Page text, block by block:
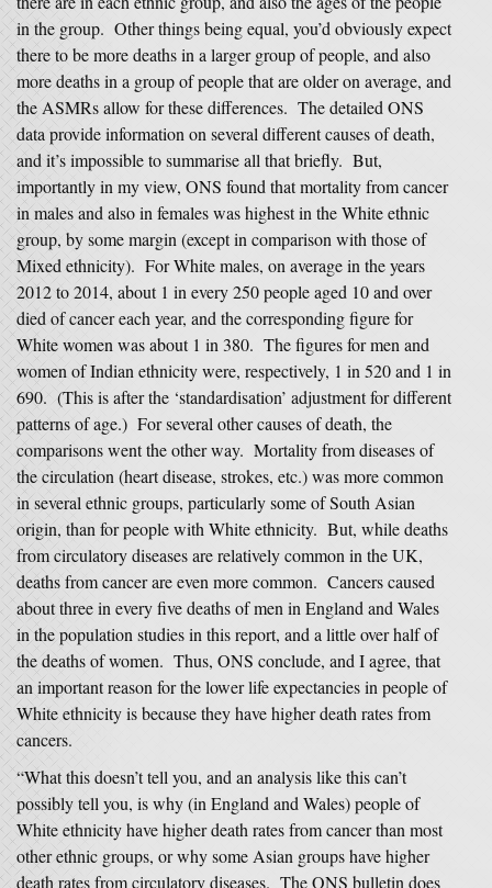
in the group. Other things being equal, you’d obviously expect
there to be more deaths in a larger group of people, and also
more deaths in a group of people that are older on average, and
the ASMRs allow for these differences. The detailed ONS
data provide information on several different causes of death,
and it’s impossible to summarise all that briefly. But,
importantly in my view, ONS found that mortality from cancer
in males and also in females was highest in the White ethnic
group, by some margin (except in comparison with those of
Mixed ethnicity). For White males, on average in the years
2012 to 2014, about 1 in every 250 people aged 10 and over
died of cancer each year, and the corresponding figure for
White women was about 1 in 380. The figures for men and
women of Indian ethnicity were, respectively, 1 in 520 and 1 in
690. (This is after the ‘standardisation’ adjustment for different
patterns of age.) For several other causes of death, the
comparisons went the other way. Mortality from diseases of
the circulation (heart disease, strokes, etc.) was more common
in several ethnic groups, particularly some of South Asian
origin, than for people with White ethnicity. But, while deaths
from circulatory diseases are relatively common in the UK,
deaths from cancer are even more common. Cancers caused
about three in every five deaths of men in England and Wales
in the population studies in this report, and a little over half of
the deaths of women. Thus, ONS conclude, and I agree, that
an important reason for the lower life expectancies in people of
White ethnicity is because they have higher death rates from
cancers.
“What this doesn’t tell you, and an analysis like this can’t
possibly tell you, is why (in England and Wales) people of
White ethnicity have higher death rates from cancer than most
other ethnic groups, or why some Asian groups have higher
death rates from circulatory diseases. The ONS bulletin does